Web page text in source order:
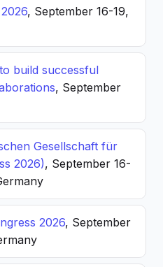
, September 16-19,
build successful
, September
Gesellschaft für
2026), September 16-
2026, September